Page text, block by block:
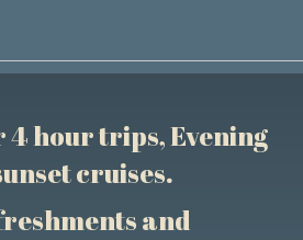
4 hour trips, Evening
cruises.
and